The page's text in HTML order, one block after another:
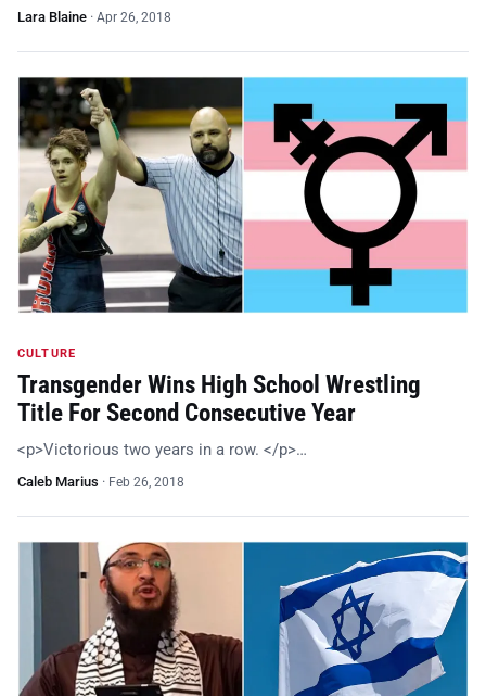
Lara Blaine · Apr 26, 2018
CULTURE
Transgender Wins High School Wrestling
Title For Second Consecutive Year
<p>Victorious two years in a row. </p>…
Caleb Marius · Feb 26, 2018